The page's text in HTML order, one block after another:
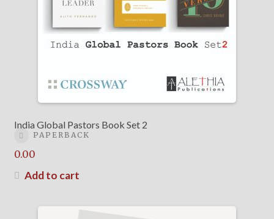
India Global Pastors Book Set 2
PAPERBACK
0.00
Add to cart